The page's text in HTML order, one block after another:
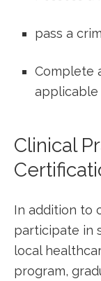
pass a
Complete
applicable
Clinical
In addition⁤ to
participate in
local
program,